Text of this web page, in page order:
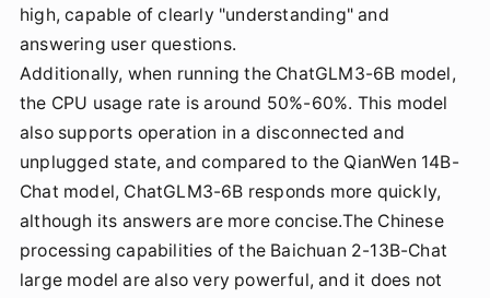
high, capable of clearly "understanding" and
answering user questions.
Additionally, when running the ChatGLM3-6B model,
the CPU usage rate is around 50%-60%. This model
also supports operation in a disconnected and
unplugged state, and compared to the QianWen 14B-
Chat model, ChatGLM3-6B responds more quickly,
although its answers are more concise.The Chinese
processing capabilities of the Baichuan 2-13B-Chat
large model are also very powerful, and it does not